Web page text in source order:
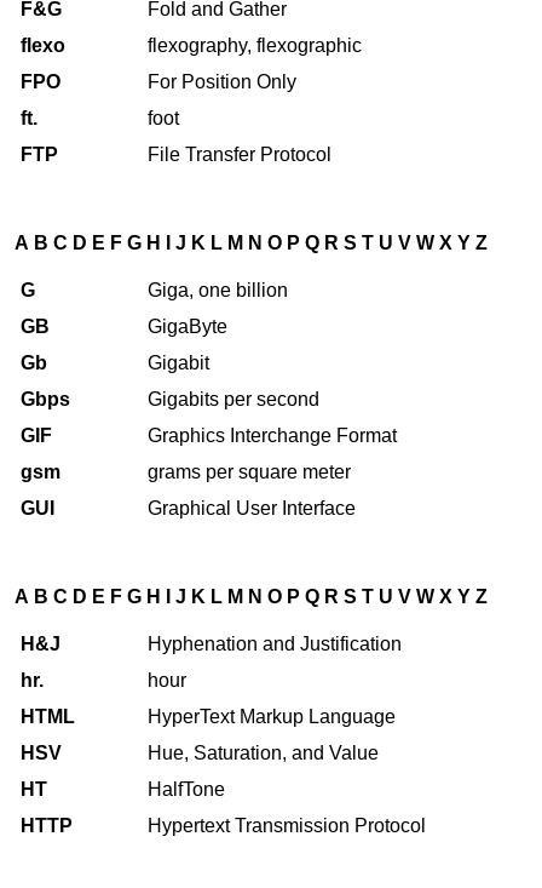
F&G
Fold and Gather
flexo
flexography, flexographic
FPO
For Position Only
ft.
foot
FTP
File Transfer Protocol
A B C D E F G H J K L M N O P Q R S T U V W X Y Z
G
Giga, one billion
GB
GigaByte
Gb
Gigabit
Gbps
Gigabits per second
GIF
Graphics Interchange Format
gsm
grams per square meter
GUI
Graphical User Interface
A B C D E F G H J K L M N O P Q R S T U V W X Y Z
H&J
Hyphenation and Justification
hr.
hour
HTML
HyperText Markup Language
HSV
Hue, Saturation, and Value
HT
HalfTone
HTTP
Hypertext Transmission Protocol